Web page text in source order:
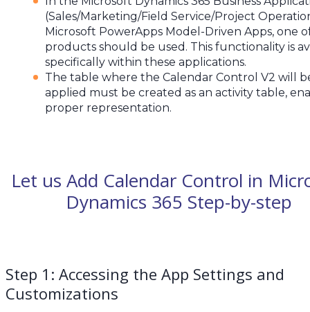
(Sales/Marketing/Field Service/Project
Microsoft PowerApps Model-Driven Apps, one
products should be used. This functionality is
specifically within these applications.
The table where the Calendar Control V2 will
applied must be created as an activity table,
proper representation.
Let us Add Calendar Control in
Dynamics 365 Step-by-step
Step 1: Accessing the App Settings and
Customizations